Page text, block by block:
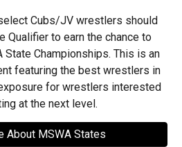
Cubs/JV wrestlers should
Qualifier to earn the chance to
State Championships. This is an
featuring the best wrestlers in
for wrestlers interested
at the next level.
About MSWA States